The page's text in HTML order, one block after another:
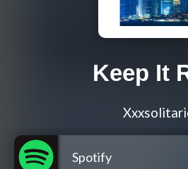
Keep It
Spotify